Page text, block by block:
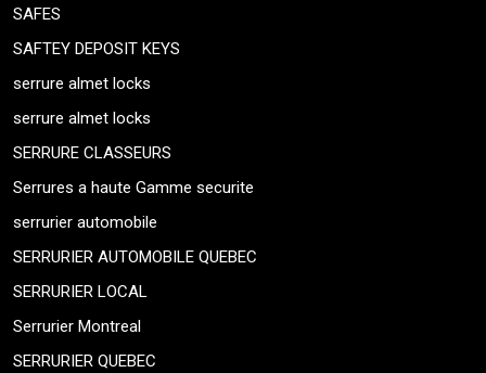
SAFES
SAFTEY DEPOSIT KEYS
serrure almet locks
serrure almet locks
SERRURE CLASSEURS
Serrures a haute Gamme securite
serrurier automobile
SERRURIER AUTOMOBILE QUEBEC
SERRURIER LOCAL
Serrurier Montreal
SERRURIER QUEBEC